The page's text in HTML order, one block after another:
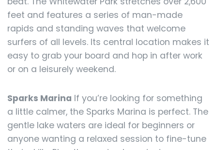
feet and features a series of man-made
rapids and standing waves that welcome
surfers of all levels. Its central location makes it
easy to grab your board and hop in after work
or on a leisurely weekend.
Sparks Marina If you’re looking for something
a little calmer, the Sparks Marina is perfect. The
gentle lake waters are ideal for beginners or
anyone wanting a relaxed session to fine-tune